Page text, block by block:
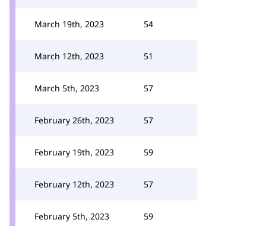
March 19th, 2023 54
March 12th, 2023 51
March 5th, 2023 57
February 26th, 2023 57
February 19th, 2023 59
February 12th, 2023 57
February 5th, 2023 59